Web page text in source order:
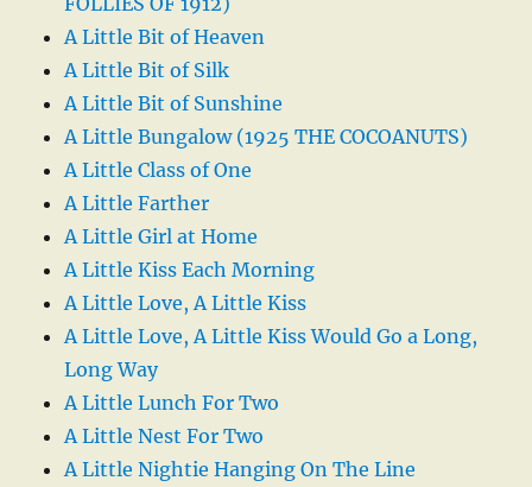
A Little Bit of Heaven
A Little Bit of Silk
A Little Bit of Sunshine
A Little Bungalow (1925 THE COCOANUTS)
A Little Class of One
A Little Farther
A Little Girl at Home
A Little Kiss Each Morning
A Little Love, A Little Kiss
A Little Love, A Little Kiss Would Go a Long,
Long Way
A Little Lunch For Two
A Little Nest For Two
A Little Nightie Hanging On The Line